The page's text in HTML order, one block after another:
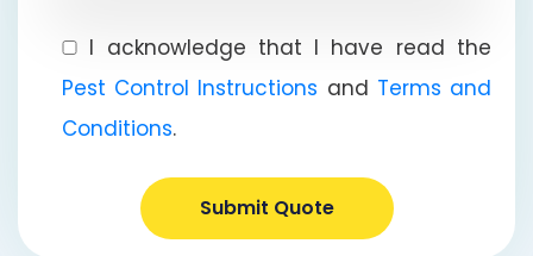
I acknowledge that I have read the
Pest Control Instructions and Terms and
Conditions.
Submit Quote